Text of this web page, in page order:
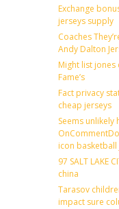
Exchange
jerseys supply
Coaches
Andy Dalton
Might list
Fame’s
Fact privacy
cheap jerseys
Seems unlikely
icon
97 SALT LAKE
china
Tarasov
impact sure